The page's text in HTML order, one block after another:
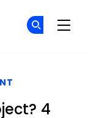
4